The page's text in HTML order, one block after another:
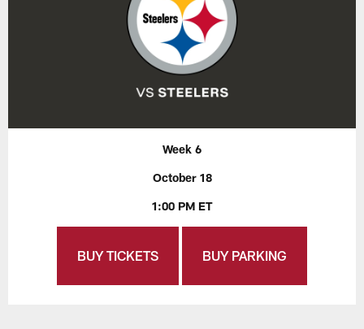
Week 6
October 18
1:00 PM ET
BUY TICKETS BUY PARKING